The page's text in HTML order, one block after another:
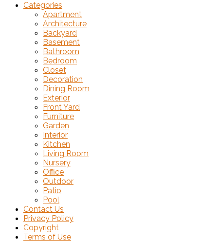
Categories
Apartment
Architecture
Backyard
Basement
Bathroom
Bedroom
Closet
Decoration
Dining Room
Exterior
Front Yard
Furniture
Garden
Interior
Kitchen
Living Room
Nursery
Office
Outdoor
Patio
Pool
Contact Us
Privacy Policy
Copyright
Terms of Use